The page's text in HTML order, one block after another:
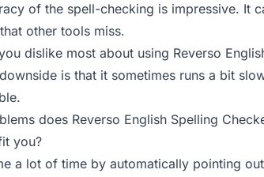
of the spell-checking is impressive. It
other tools miss.
dislike most about using Reverso
is that it sometimes runs a bit
does Reverso English Spelling
you?
a lot of time by automatically pointing